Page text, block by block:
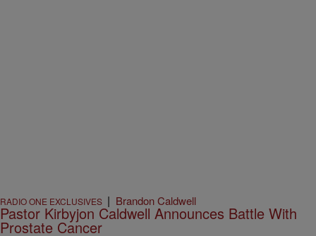
RADIO ONE EXCLUSIVES | Brandon Caldwell
Pastor Kirbyjon Caldwell Announces Battle With
Prostate Cancer